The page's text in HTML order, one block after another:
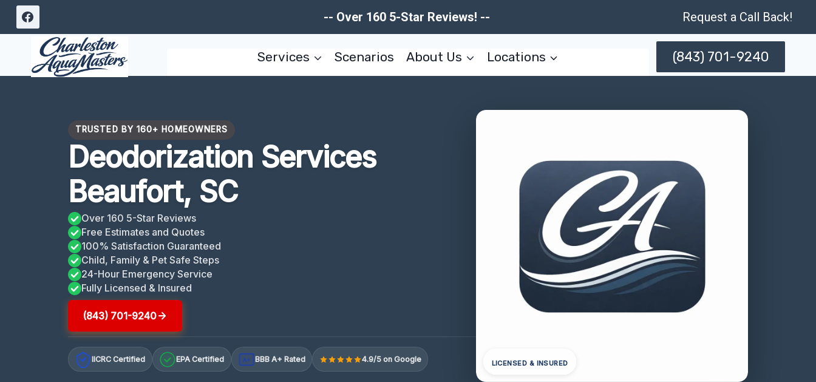
Skip
content
-- Over 160 5-Star Reviews! -- Request a Call Back!
Services Scenarios About Us Locations (843) 701-9240
TRUSTED BY 160+ HOMEOWNERS
Deodorization Services
Beaufort, SC
Over 160 5-Star Reviews
Free Estimates and Quotes
100% Satisfaction Guaranteed
Child, Family & Pet Safe Steps
24-Hour Emergency Service
Fully Licensed & Insured
(843) 701-9240
IICRC Certified EPA Certified A+ BBB A+ Rated 4.9/5 on Google LICENSED & INSURED